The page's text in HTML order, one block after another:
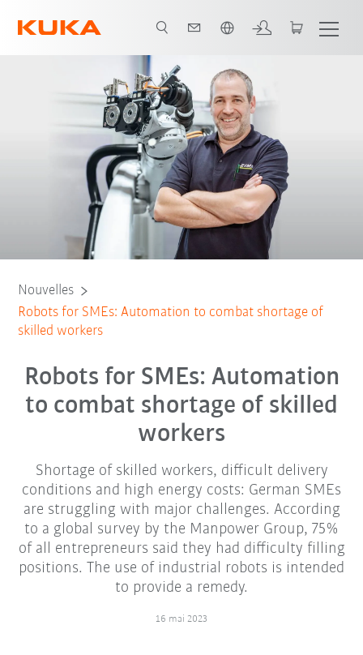
Nouvelles
Robots for SMEs: Automation to combat shortage of
skilled workers
Robots for SMEs: Automation
to combat shortage of skilled
workers
Shortage of skilled workers, difficult delivery
conditions and high energy costs: German SMEs
are struggling with major challenges. According
to a global survey by the Manpower Group, 75%
of all entrepreneurs said they had difficulty filling
positions. The use of industrial robots is intended
to provide a remedy.
16 mai 2023